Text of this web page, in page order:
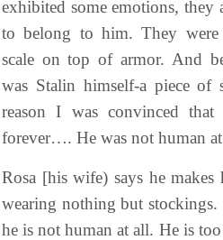
exhibited some emotions, they
to belong to him. They were
scale on top of armor. And
was Stalin himself-a piece of
reason I was convinced
forever…. He was not human
Rosa [his wife) says he makes
wearing nothing but stockings.
he is not human at all. He is